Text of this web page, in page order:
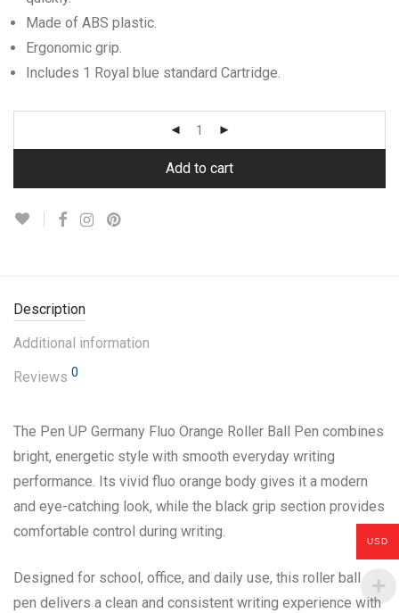
Made of ABS plastic.
Ergonomic grip.
Includes 1 Royal blue standard Cartridge.
Add to cart
Description
Additional information
Reviews 0
The Pen UP Germany Fluo Orange Roller Ball Pen combines
bright, energetic style with smooth everyday writing
performance. Its vivid fluo orange body gives it a modern
and eye-catching look, while the black grip section provides
comfortable control during writing.
Designed for school, office, and daily use, this roller ball
pen delivers a clean and consistent writing experience with
USD